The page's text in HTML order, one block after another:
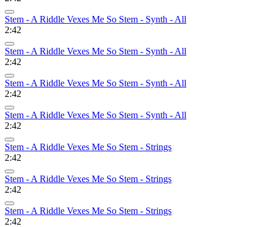
Stem - A Riddle Vexes Me So Stem - Synth - All
2:42
Stem - A Riddle Vexes Me So Stem - Synth - All
2:42
Stem - A Riddle Vexes Me So Stem - Synth - All
2:42
Stem - A Riddle Vexes Me So Stem - Synth - All
2:42
Stem - A Riddle Vexes Me So Stem - Strings
2:42
Stem - A Riddle Vexes Me So Stem - Strings
2:42
Stem - A Riddle Vexes Me So Stem - Strings
2:42